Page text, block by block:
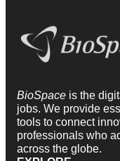
BioSpace is the
jobs. We provide
tools to connect
professionals who
across the globe.